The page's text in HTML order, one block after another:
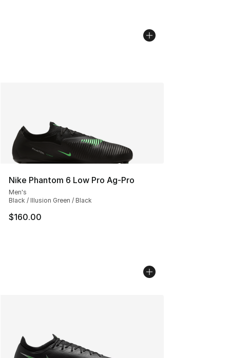
Nike Phantom 6 Low Pro Ag-Pro
Men's
Black / Illusion Green / Black
$160.00